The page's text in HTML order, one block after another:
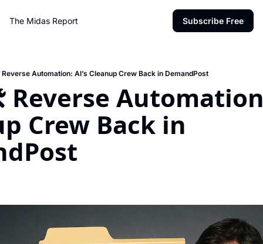
The Midas Report Subscribe Free
Automation: AI’s Cleanup Crew Back in DemandPost
Crew Back in